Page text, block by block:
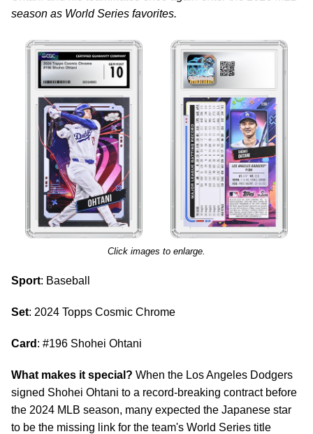
season as World Series favorites.
Click images to enlarge.
Sport: Baseball
Set: 2024 Topps Cosmic Chrome
Card : #196 Shohei Ohtani
What makes it special? When the Los Angeles Dodgers
signed Shohei Ohtani to a record-breaking contract before
the 2024 MLB season, many expected the Japanese star
to be the missing link for the team's World Series title